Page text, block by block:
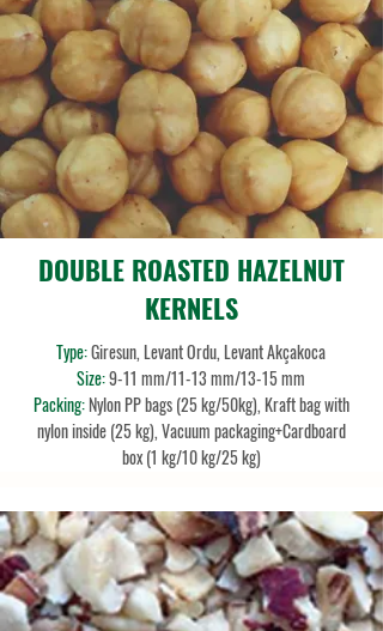
DOUBLE ROASTED HAZELNUT
KERNELS
Type:Giresun, Levant Ordu, Levant Akçakoca
Size:9-11 mm/11-13 mm/13-15 mm
Packing: Nylon PP bags (25 kg/50kg), Kraft bag with
nylon inside (25 kg), Vacuum packaging+Cardboard
box (1 kg/10 kg/25 kg)